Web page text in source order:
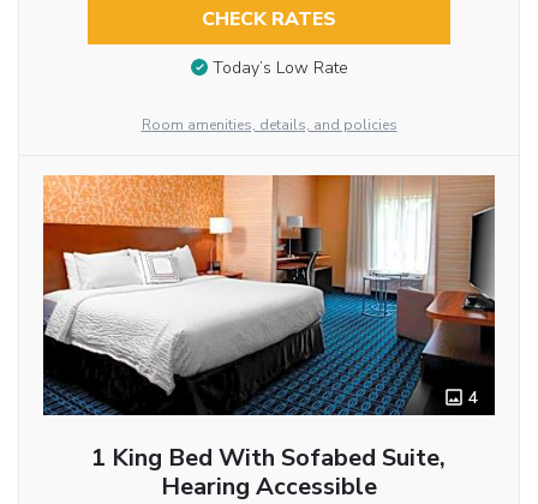
CHECK RATES
Today’s Low Rate
Room amenities, details, and policies
4
1 King Bed With Sofabed Suite,
Hearing Accessible